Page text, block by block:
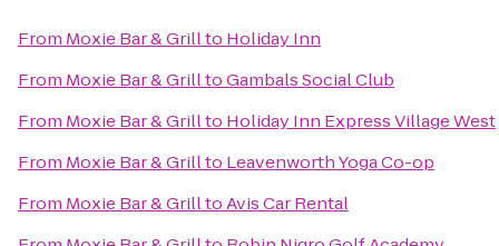
From Moxie Bar & Grillto Holiday Inn
From Moxie Bar & GrilltoGambals Social Club
From Moxie Bar & Grillto Holiday Inn Express Village West
From Moxie Bar & Grillto Leavenworth Yoga Co-op
From Moxie Bar & GrilltoAvis Car Rental